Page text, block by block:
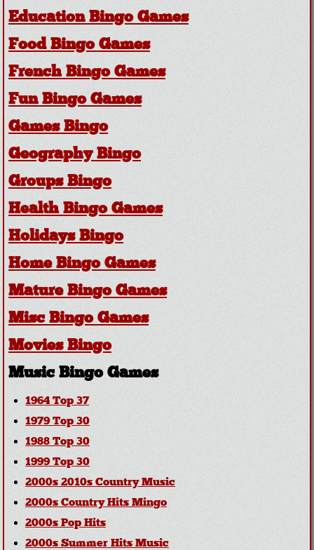
Education Bingo Games
Food Bingo Games
French Bingo Games
Fun Bingo Games
Games Bingo
Geography Bingo
Groups Bingo
Health Bingo Games
Holidays Bingo
Home Bingo Games
Mature Bingo Games
Misc Bingo Games
Movies Bingo
Music Bingo Games
1964 Top 37
1979 Top 30
1988 Top 30
1999 Top 30
2000s 2010s Country Music
2000s Country Hits Mingo
2000s Pop Hits
2000s Summer Hits Music